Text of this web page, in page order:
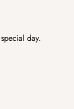
day.